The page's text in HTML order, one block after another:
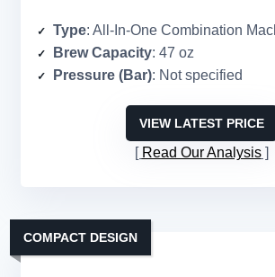
Type: All-In-One Combination
Brew Capacity: 47 oz
Pressure (Bar): Not specified
VIEW LATEST PRICE
Read Our Analysis
COMPACT DESIGN